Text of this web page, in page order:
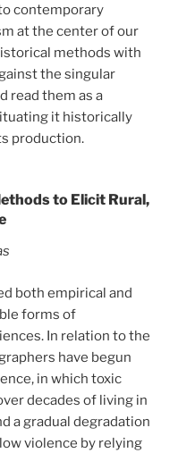
contemporary
at the center of our
methods with
the singular
read them as a
it historically
production.
to Elicit Rural,
both empirical and
forms of
In relation to the
have begun
in which toxic
decades of living in
a gradual degradation
violence by relying